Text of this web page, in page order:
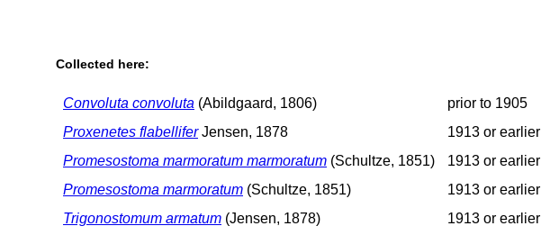
Collected here:
Convoluta convoluta (Abildgaard, 1806) prior to 1905
Proxenetes flabelliferJensen, 1878 1913 or earlier
Promesostoma marmoratum marmoratum (Schultze, 1851) 1913 or earlier
Promesostoma marmoratum (Schultze, 1851) 1913 or earlier
Trigonostomum armatum (Jensen, 1878) 1913 or earlier